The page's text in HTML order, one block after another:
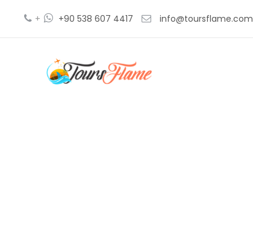
+ +90 538 607 4417 info@toursflame.com